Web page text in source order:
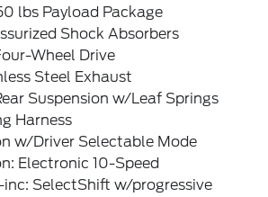
lbs Payload Package
Shock Absorbers
Wheel Drive
Steel Exhaust
Suspension w/Leaf Springs
Harness
w/Driver Selectable Mode
Electronic 10-Speed
SelectShift w/progressive